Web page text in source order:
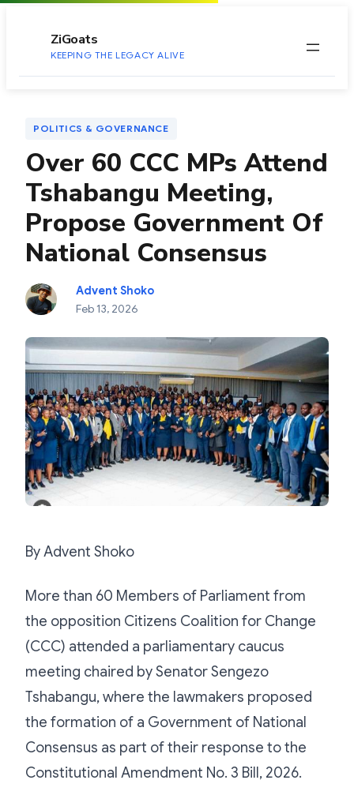
ZiGoats
KEEPING THE LEGACY ALIVE
POLITICS & GOVERNANCE
Over 60 CCC MPs Attend
Tshabangu Meeting,
Propose Government Of
National Consensus
Advent Shoko
Feb 13, 2026
By Advent Shoko
More than 60 Members of Parliament from
the opposition Citizens Coalition for Change
(CCC) attended a parliamentary caucus
meeting chaired by Senator Sengezo
Tshabangu, where the lawmakers proposed
the formation of a Government of National
Consensus as part of their response to the
Constitutional Amendment No. 3 Bill, 2026.